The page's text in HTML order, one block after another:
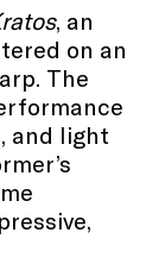
, an
on an
The
and light